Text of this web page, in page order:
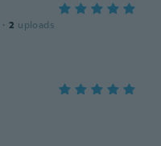
· 2 uploads